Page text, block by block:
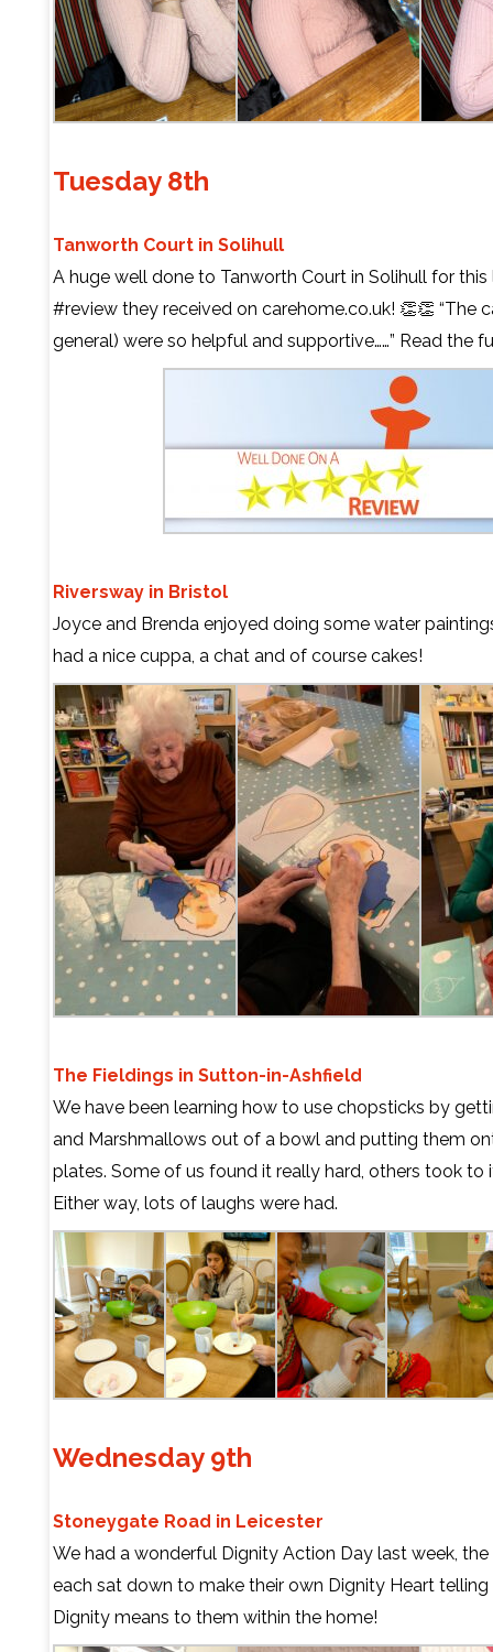
Tuesday 8th
Tanworth Court in Solihull
A huge well done to Tanworth Court in Solihull for
#review they received on carehome.co.uk! 👏👏 “The
general) were so helpful and supportive……” Read the
Riversway in Bristol
Joyce and Brenda enjoyed doing some water
had a nice cuppa, a chat and of course cakes!
The Fieldings in Sutton-in-Ashfield
We have been learning how to use chopsticks by
and Marshmallows out of a bowl and putting them
plates. Some of us found it really hard, others took to
Either way, lots of laughs were had.
Wednesday 9th
Stoneygate Road in Leicester
We had a wonderful Dignity Action Day last week, the
each sat down to make their own Dignity Heart telling
Dignity means to them within the home!